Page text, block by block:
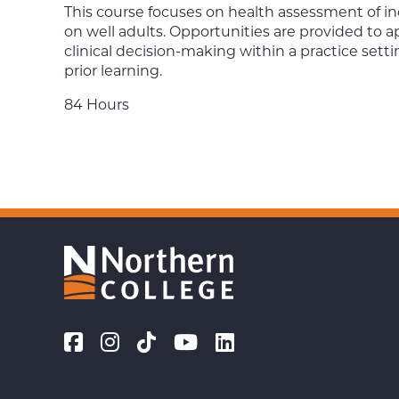
This course focuses on health assessment of
on well adults. Opportunities are provided to
clinical decision-making within a practice
prior learning.
84 Hours